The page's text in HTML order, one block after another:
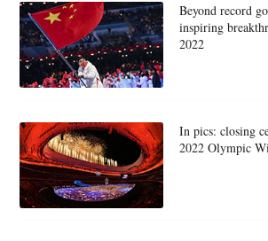
Beyond record
inspiring
2022
In pics: closing
2022 Olympic